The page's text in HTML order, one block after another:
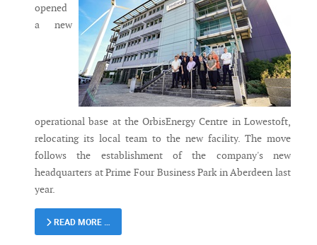
opened
a new
operational base at the OrbisEnergy Centre in Lowestoft,
relocating its local team to the new facility. The move
follows the establishment of the company's new
headquarters at Prime Four Business Park in Aberdeen last
year.
READ MORE …